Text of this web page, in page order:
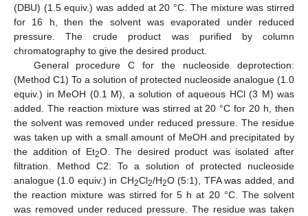
(DBU) (1.5 equiv.) was added at 20 °C. The mixture was stirred
for 16 h, then the solvent was evaporated under reduced
pressure. The crude product was purified by column
chromatography to give the desired product.
General procedure C for the nucleoside deprotection:
(Method C1) To a solution of protected nucleoside analogue (1.0
equiv.) in MeOH (0.1 M), a solution of aqueous HCl (3 M) was
added. The reaction mixture was stirred at 20 °C for 20 h, then
the solvent was removed under reduced pressure. The residue
was taken up with a small amount of MeOH and precipitated by
the addition of Et2O. The desired product was isolated after
filtration. Method C2: To a solution of protected nucleoside
analogue (1.0 equiv.) in CH2Cl2/H2O (5:1), TFA was added, and
the reaction mixture was stirred for 5 h at 20 °C. The solvent
was removed under reduced pressure. The residue was taken